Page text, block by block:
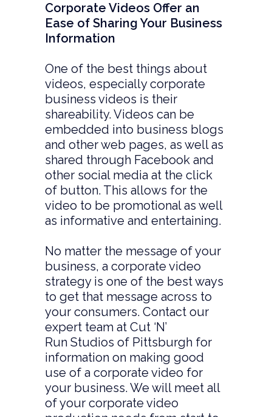
Corporate Videos Offer an
Ease of Sharing Your Business
Information
One of the best things about
videos, especially corporate
business videos is their
shareability. Videos can be
embedded into business blogs
and other web pages, as well as
shared through Facebook and
other social media at the click
of button. This allows for the
video to be promotional as well
as informative and entertaining.
No matter the message of your
business, a corporate video
strategy is one of the best ways
to get that message across to
your consumers. Contact our
expert team at Cut ‘N’
Run Studios of Pittsburgh for
information on making good
use of a corporate video for
your business. We will meet all
of your corporate video